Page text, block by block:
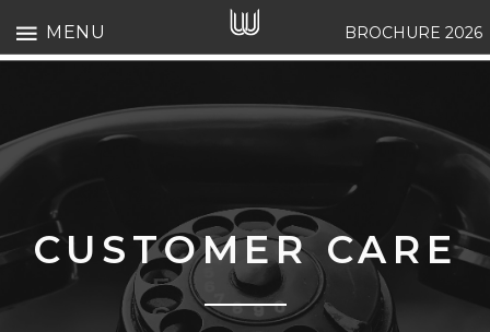
MENU BROCHURE 2026
CUSTOMER CARE